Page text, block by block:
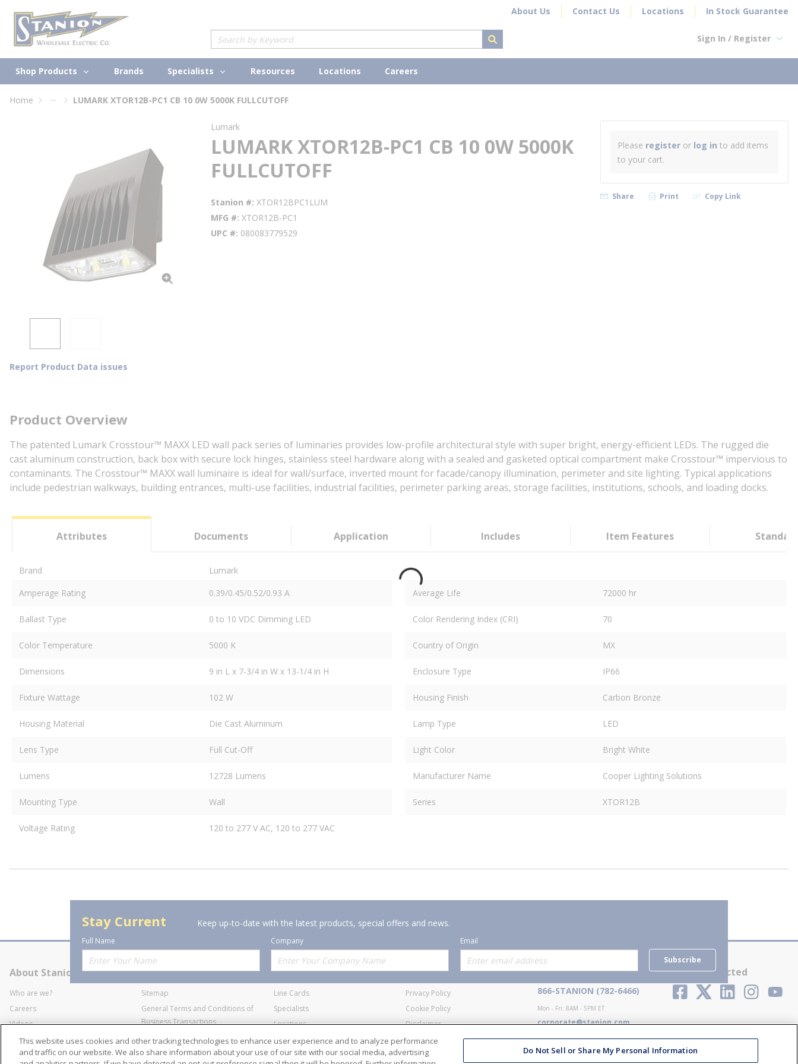
Skip to main content About Us Contact Us Locations In Stock Guarantee
Site Search
submit search
Sign In / Register
Shop Products Brands Specialists Resources Locations Careers
Home ... LUMARK XTOR12B-PC1 CB 10 0W 5000K FULLCUTOFF
Report Product Data issues
Lumark
LUMARK XTOR12B-PC1 CB 10 0W 5000K
FULLCUTOFF
Stanion # XTOR12BPC1LUM
MFG # XTOR12B-PC1
UPC # 080083779529
Please register or log in to add items
to your cart.
Share Print Copy Link
Product Overview
The patented Lumark Crosstour™ MAXX LED wall pack series of luminaries provides low-profile architectural style with super bright, energy-efficient LEDs. The rugged die
cast aluminum construction, back box with secure lock hinges, stainless steel hardware along with a sealed and gasketed optical compartment make Crosstour™ impervious to
contaminants. The Crosstour™ MAXX wall luminaire is ideal for wall/surface, inverted mount for facade/canopy illumination, perimeter and site lighting. Typical applications
include pedestrian walkways, building entrances, multi-use facilities, industrial facilities, perimeter parking areas, storage facilities, institutions, schools, and loading docks.
Attributes Documents Application Includes Item Features
Brand
Lumark
Amperage Rating
0.39/0.45/0.52/0.93 A Average Life 72000 hr
Ballast Type 0 to 10 VDC Dimming LED Color Rendering Index (CRI) 70
Color Temperature 5000 K Country of Origin MX
Dimensions 9 in L x 7-3/4 in W x 13-1/4 in H Enclosure Type IP66
Fixture Wattage 102 W Housing Finish Carbon Bronze
Housing Material Die Cast Aluminum Lamp Type LED
Lens Type Full Cut-Off Light Color Bright White
Lumens 12728 Lumens Manufacturer Name Cooper Lighting Solutions
Mounting Type Wall Series XTOR12B
Voltage Rating 120 to 277 V AC, 120 to 277 VAC
Stay Current Keep up-to-date with the latest products, special offers and news.
Full Name Company
Email
Subscribe
About Stanion
Who are we?
Careers
Videos
Industry Affiliation
Corporate
Sitemap
General Terms and Conditions of
Business Transactions
SWECO Medical Pricing
Transparency
Offerings
Line Cards
Specialists
Locations
Resources
Policies
Privacy Policy
Cookie Policy
Disclaimer
Terms and Conditions
Contact Us
866-STANION (782-6466)
Mon - Fri: 8AM - 5PM ET
corporate@stanion.com
Stay Connected
This website uses cookies and other tracking technologies to enhance user experience and to analyze performance
and traffic on our website. We also share information about your use of our site with our social media, advertising
Do Not Sell or Share My Personal Information